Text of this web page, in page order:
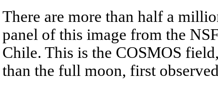
There are more than half a
panel of this image from the
Chile. This is the COSMOS
than the full moon, first